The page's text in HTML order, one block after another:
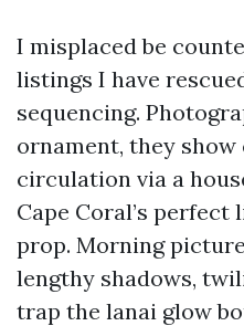
I misplaced be
listings I have
sequencing.
ornament, they
circulation via a
Cape Coral’s
prop. Morning
lengthy shadows,
trap the lanai glow